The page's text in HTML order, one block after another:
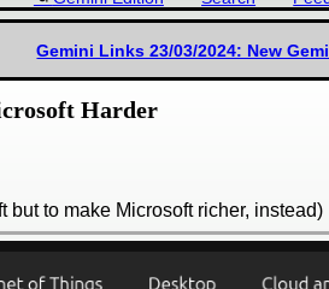
Gemini Links 23/03/2024: New
Harder
but to make Microsoft richer, instead)